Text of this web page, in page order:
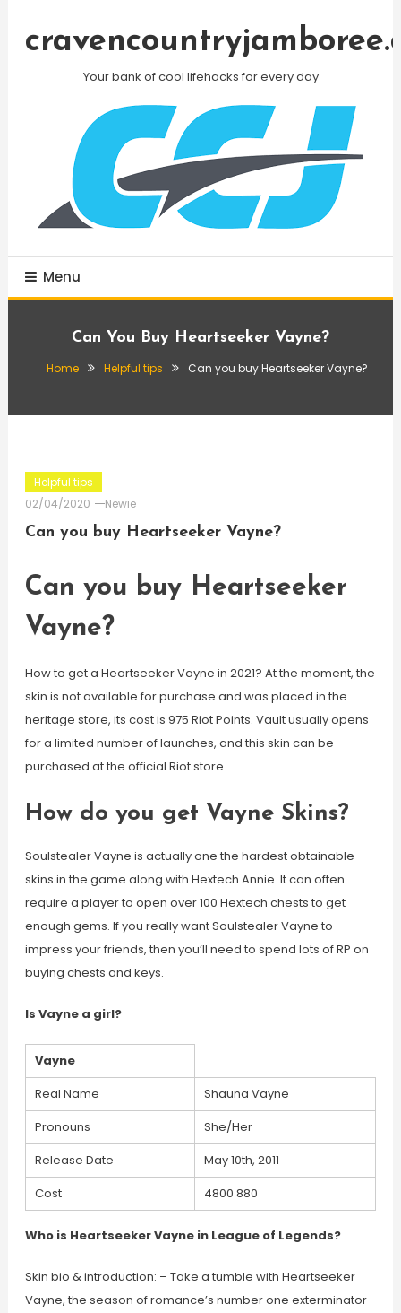
Your bank of cool lifehacks for every day
Menu
Can You Buy Heartseeker Vayne?
Home Helpful tips Can you buy Heartseeker Vayne?
Helpful tips
02/04/2020
Newie
Can you buy Heartseeker Vayne?
Can you buy Heartseeker
Vayne?
How to get a Heartseeker Vayne in 2021? At the moment, the
skin is not available for purchase and was placed in the
heritage store, its cost is 975 Riot Points. Vault usually opens
for a limited number of launches, and this skin can be
purchased at the official Riot store.
How do you get Vayne Skins?
Soulstealer Vayne is actually one the hardest obtainable
skins in the game along with Hextech Annie. It can often
require a player to open over 100 Hextech chests to get
enough gems. If you really want Soulstealer Vayne to
impress your friends, then you’ll need to spend lots of RP on
buying chests and keys.
Is Vayne a girl?
Vayne
Real Name
Shauna Vayne
Pronouns
She/Her
Release Date
May 10th, 2011
Cost
4800 880
Who is Heartseeker Vayne in League of Legends?
Skin bio & introduction: – Take a tumble with Heartseeker
Vayne, the season of romance’s number one exterminator